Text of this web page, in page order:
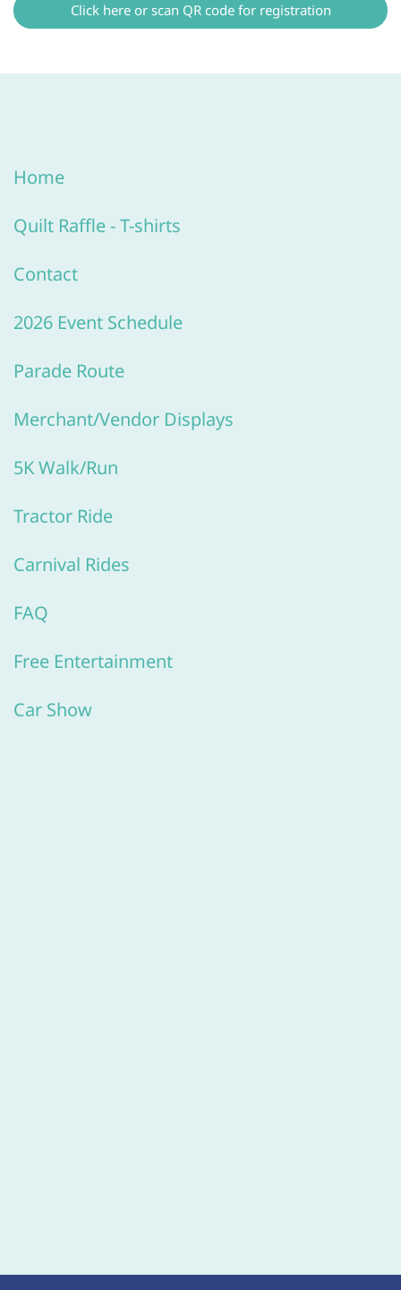
Click here or scan QR code for registration
Home
Quilt Raffle -T-shirts
Contact
2026 Event Schedule
Parade Route
Merchant/Vendor Displays
5K Walk/Run
Tractor Ride
Carnival Rides
FAQ
Free Entertainment
​Car Show